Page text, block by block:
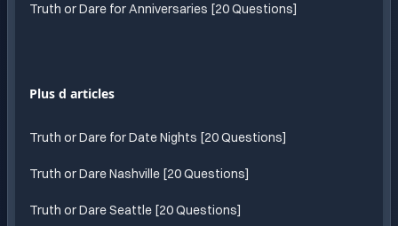
Truth or Dare for Anniversaries [20 Questions]
Plus d articles
Truth or Dare for Date Nights [20 Questions]
Truth or Dare Nashville [20 Questions]
Truth or Dare Seattle [20 Questions]